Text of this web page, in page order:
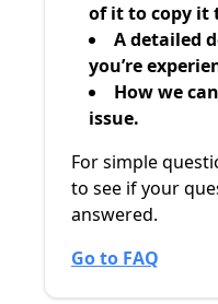
of it to copy it
A detailed
you’re
How we
issue.
For simple
to see if your
answered.
Go to FAQ